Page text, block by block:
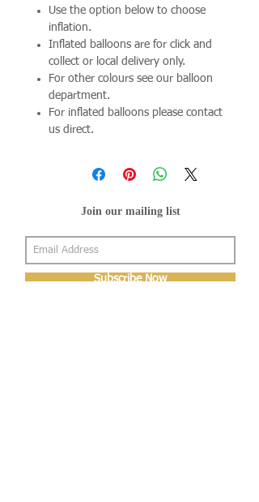
Use the option below to choose
inflation.
Inflated balloons are for click and
collect or local delivery only.
For other colours see our balloon
department.
For inflated balloons please contact
us direct.
Join our mailing list
Subscribe Now